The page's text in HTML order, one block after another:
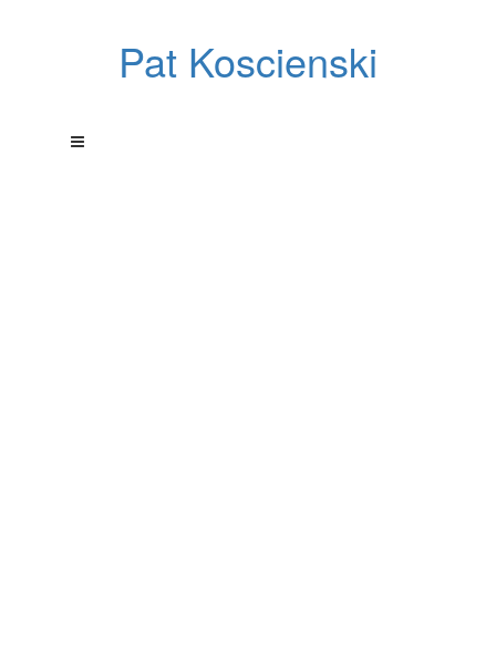
Pat Koscienski